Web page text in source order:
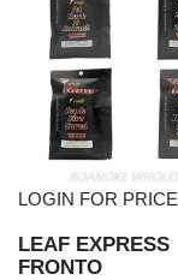
LOGIN FOR PRICE
LEAF EXPRESS
FRONTO